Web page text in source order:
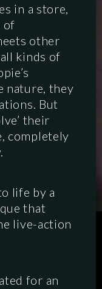
in a store,
of
other
kinds of
nature, they
But
their
completely
life by a
that
live-action
for an